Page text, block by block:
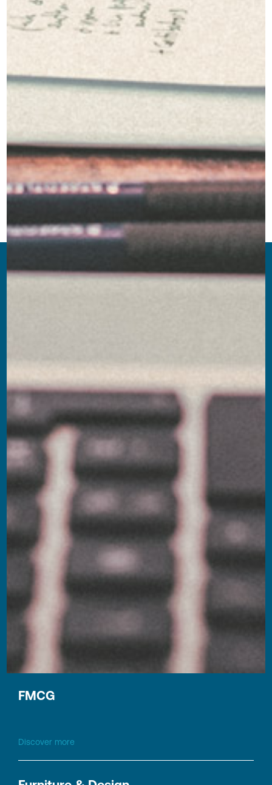
believe that sectoral competence is the
foundation of every successful project: this is
why we approach every assignment with a
highly customized approach and in-depth
knowledge of market dynamics.
Finance & Controlling, Tax, Legal, HR
FMCG
Discover more